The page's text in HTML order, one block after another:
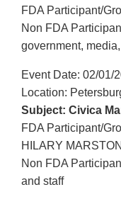
FDA Participant/
Non FDA
government,
Event Date: 02/01/
Location:
Subject: Civica
FDA Participant/
HILARY
Non FDA
and staff